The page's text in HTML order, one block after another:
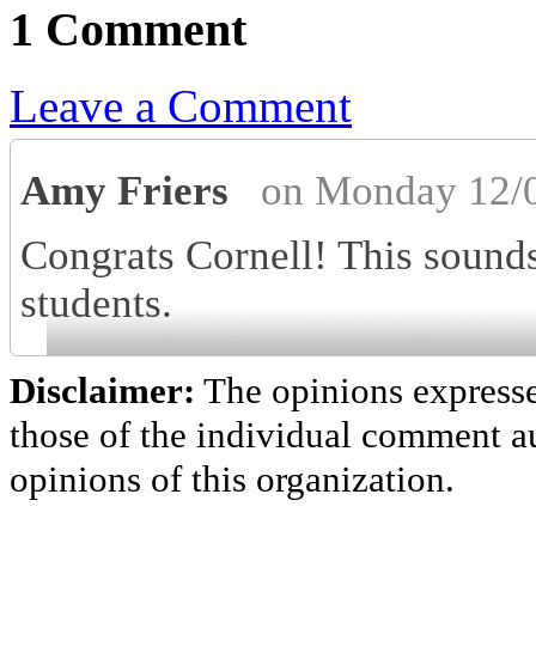
1 Comment
Leave a Comment
Amy Friers
on Monday
Congrats Cornell! This
students.
Disclaimer: The opinions
those of the individual comment
opinions of this organization.